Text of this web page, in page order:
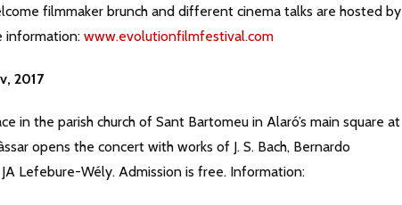
filmmaker brunch and different cinema talks are hosted by
information: www.evolutionfilmfestival.com
2017
in the parish church of Sant Bartomeu in Alaró’s main square at
opens the concert with works of J. S. Bach, Bernardo
Lefebure-Wély. Admission is free. Information: